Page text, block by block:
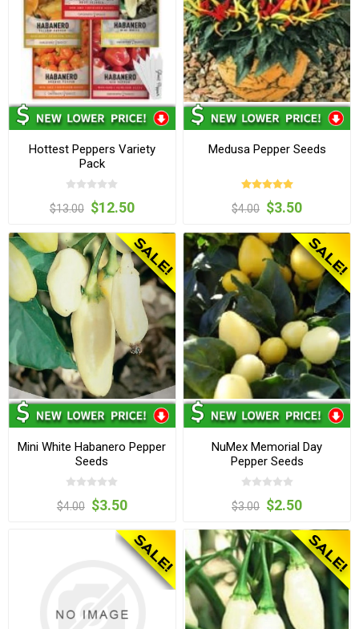
Hottest Peppers Variety
Pack
$13.00 $12.50
Medusa Pepper Seeds
$4.00 $3.50
Mini White Habanero Pepper
Seeds
$4.00 $3.50
NuMex Memorial Day
Pepper Seeds
$3.00 $2.50